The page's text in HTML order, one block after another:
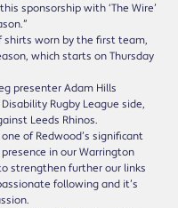
sponsorship with ‘The Wire’
shirts worn by the first team,
which starts on Thursday
presenter Adam Hills
Rugby League side,
Leeds Rhinos.
of Redwood’s significant
in our Warrington
strengthen further our links
following and it’s